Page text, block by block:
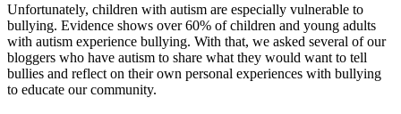
Unfortunately, children with autism are especially vulnerable to
bullying. Evidence shows over 60% of children and young adults
with autism experience bullying. With that, we asked several of our
bloggers who have autism to share what they would want to tell
bullies and reflect on their own personal experiences with bullying
to educate our community.